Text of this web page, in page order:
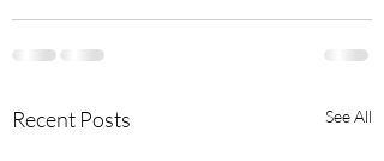
Recent Posts See All